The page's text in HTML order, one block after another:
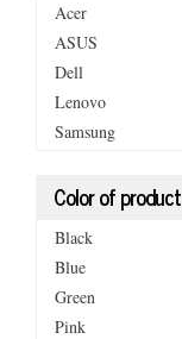
Acer
ASUS
Dell
Lenovo
Samsung
Color of product
Black
Blue
Green
Pink